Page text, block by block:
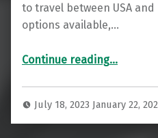
to travel between USA
options available,…
Continue reading“6 Reasons to Fly United Polaris Business Denver to London Review”
…
July 18, 2023 January 22,